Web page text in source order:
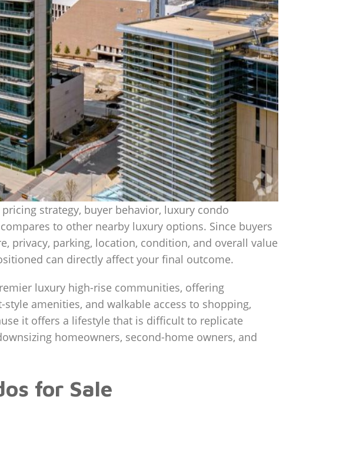
strategy, buyer behavior, luxury condo
to other nearby luxury options. Since buyers
privacy, parking, location, condition, and overall value
can directly affect your final outcome.
luxury high-rise communities, offering
amenities, and walkable access to shopping,
it offers a lifestyle that is difficult to replicate
homeowners, second-home owners, and
for Sale